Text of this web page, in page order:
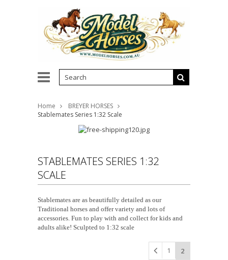
Home
BREYER HORSES
Stablemates Series 1:32 Scale
STABLEMATES SERIES 1:32
SCALE
Stablemates are as beautifully detailed as our
Traditional horses and offer variety and lots of
accessories. Fun to play with and collect for kids and
adults alike! Sculpted to 1:32 scale
1 2